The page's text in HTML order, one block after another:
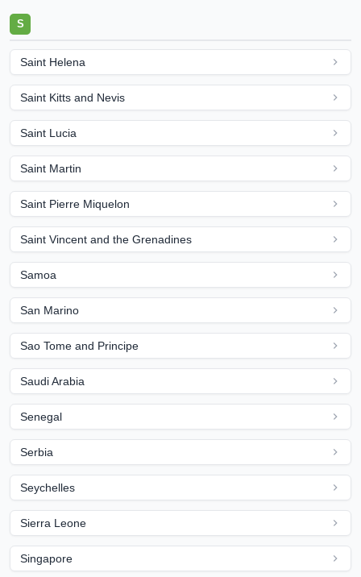
S
Saint Helena
Saint Kitts and Nevis
Saint Lucia
Saint Martin
Saint Pierre Miquelon
Saint Vincent and the Grenadines
Samoa
San Marino
Sao Tome and Principe
Saudi Arabia
Senegal
Serbia
Seychelles
Sierra Leone
Singapore